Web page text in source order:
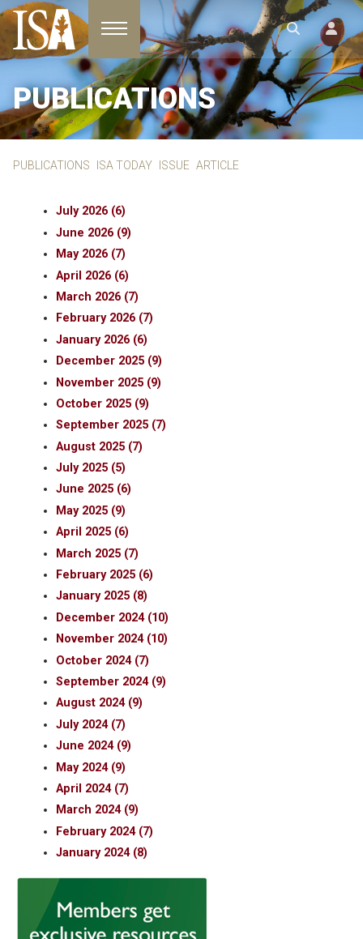
Toggle navigation
PUBLICATIONS
PUBLICATIONS ISA TODAY ISSUE ARTICLE
July 2026 (6)
June 2026 (9)
May 2026 (7)
April 2026 (6)
March 2026 (7)
February 2026 (7)
January 2026 (6)
December 2025 (9)
November 2025 (9)
October 2025 (9)
September 2025 (7)
August 2025 (7)
July 2025 (5)
June 2025 (6)
May 2025 (9)
April 2025 (6)
March 2025 (7)
February 2025 (6)
January 2025 (8)
December 2024 (10)
November 2024 (10)
October 2024 (7)
September 2024 (9)
August 2024 (9)
July 2024 (7)
June 2024 (9)
May 2024 (9)
April 2024 (7)
March 2024 (9)
February 2024 (7)
January 2024 (8)